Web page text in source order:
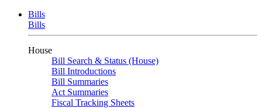
Bills
Bills
House
Bill Search & Status (House)
Bill Introductions
Bill Summaries
Act Summaries
Fiscal Tracking Sheets